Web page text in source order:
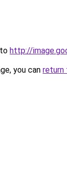
http://
you can return